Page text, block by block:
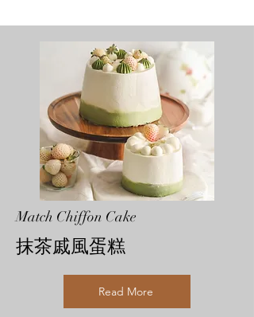
Match Chiffon Cake
抹茶戚風蛋糕
Read More